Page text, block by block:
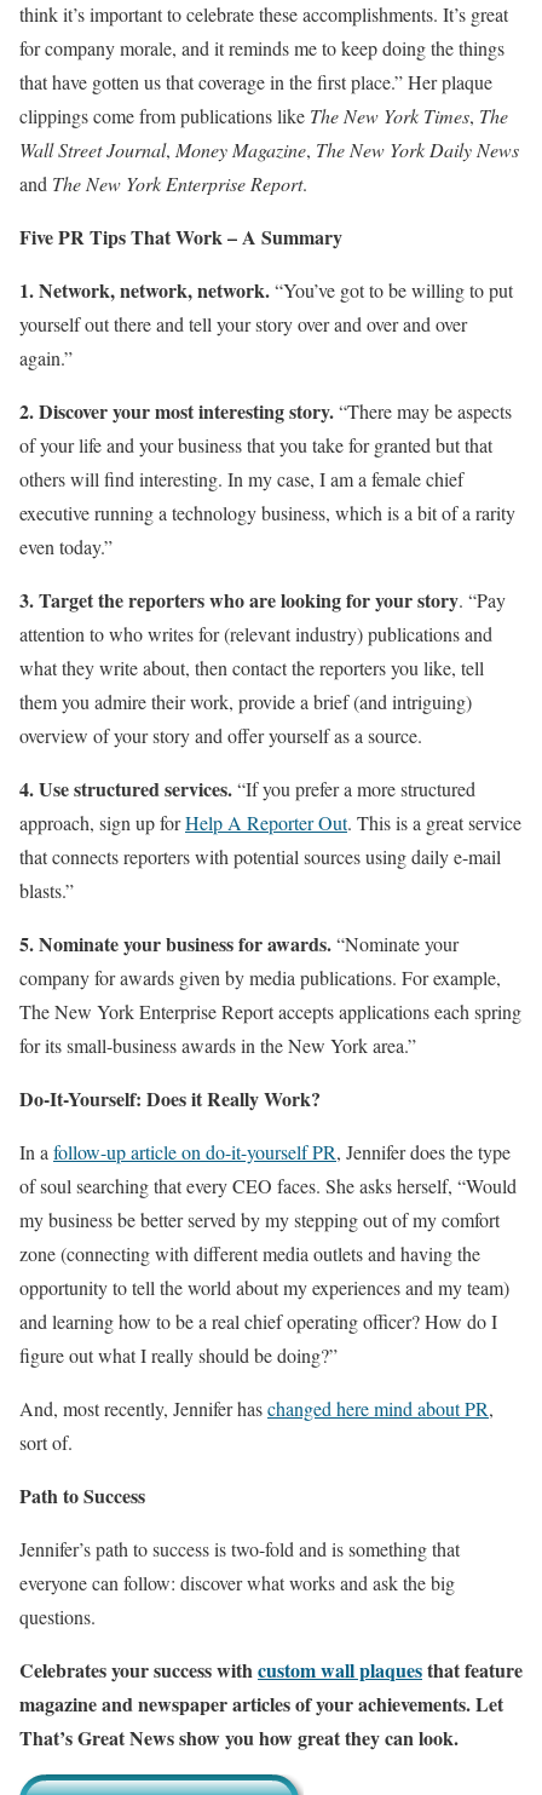
think it’s important to celebrate these accomplishments. It’s great
for company morale, and it reminds me to keep doing the things
that have gotten us that coverage in the first place.” Her plaque
clippings come from publications like The New York Times, The
Wall Street Journal, Money Magazine, The New York Daily News
and The New York Enterprise Report.
Five PR Tips That Work – A Summary
1. Network, network, network.“You’ve got to be willing to put
yourself out there and tell your story over and over and over
again.”
2. Discover your most interesting story.“There may be aspects
of your life and your business that you take for granted but that
others will find interesting. In my case, I am a female chief
executive running a technology business, which is a bit of a rarity
even today.”
3. Target the reporters who are looking for your story. “Pay
attention to who writes for (relevant industry) publications and
what they write about, then contact the reporters you like, tell
them you admire their work, provide a brief (and intriguing)
overview of your story and offer yourself as a source.
4. Use structured services.“If you prefer a more structured
approach, sign up forHelp A Reporter Out. This is a great service
that connects reporters with potential sources using daily e-mail
blasts.”
5. Nominate your business for awards.“Nominate your
company for awards given by media publications. For example,
The New York Enterprise Report accepts applications each spring
for its small-business awards in the New York area.”
Do-It-Yourself: Does it Really Work?
In afollow-up article on do-it-yourself PR, Jennifer does the type
of soul searching that every CEO faces. She asks herself, “Would
my business be better served by my stepping out of my comfort
zone (connecting with different media outlets and having the
opportunity to tell the world about my experiences and my team)
and learning how to be a real chief operating officer? How do I
figure out what I really should be doing?”
And, most recently, Jennifer haschanged here mind about PR,
sort of.
Path to Success
Jennifer’s path to success is two-fold and is something that
everyone can follow: discover what works and ask the big
questions.
Celebrates your success withcustom wall plaquesthat feature
magazine and newspaper articles of your achievements. Let
That’s Great News show you how great they can look.